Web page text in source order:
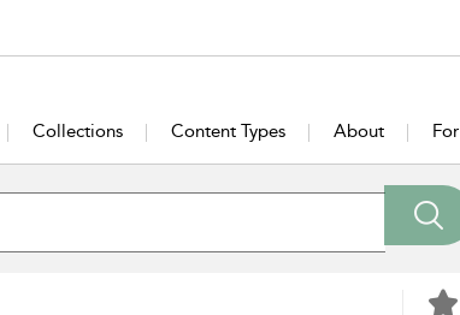
Collections Content Types About